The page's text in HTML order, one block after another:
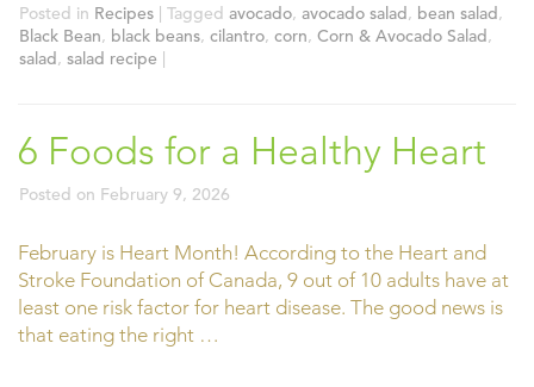
Posted in Recipes | Tagged avocado, avocado salad, bean salad,
Black Bean, black beans, cilantro, corn, Corn & Avocado Salad,
salad, salad recipe |
6 Foods for a Healthy Heart
Posted on February 9, 2026
February is Heart Month! According to the Heart and
Stroke Foundation of Canada, 9 out of 10 adults have at
least one risk factor for heart disease. The good news is
that eating the right …